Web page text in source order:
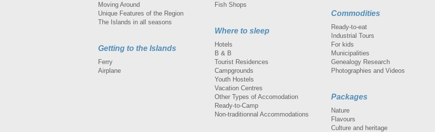
Moving Around
Unique Features of the Region
The Islands in all seasons
Getting to the Islands
Ferry
Airplane
Fish Shops
Where to sleep
Hotels
B & B
Tourist Residences
Campgrounds
Youth Hostels
Vacation Centres
Other Types of Accomodation
Ready-to-Camp
Non-traditionnal Accommodations
Commodities
Ready-to-eat
Industrial Tours
For kids
Municipalities
Genealogy Research
Photographies and Videos
Packages
Nature
Flavours
Culture and heritage